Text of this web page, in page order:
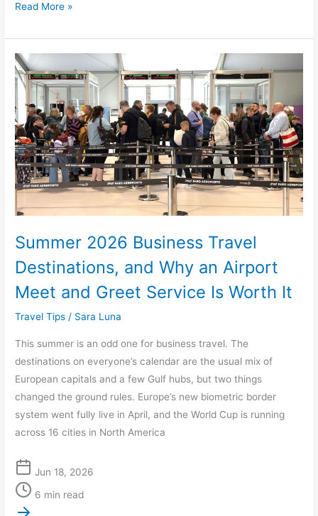
Read More »
Summer 2026 Business Travel
Destinations, and Why an Airport
Meet and Greet Service Is Worth It
Travel Tips / Sara Luna
This summer is an odd one for business travel. The
destinations on everyone’s calendar are the usual mix of
European capitals and a few Gulf hubs, but two things
changed the ground rules. Europe’s new biometric border
system went fully live in April, and the World Cup is running
across 16 cities in North America
Jun 18, 2026
6 min read
Summer
2026
Business
Travel
Destinations,
and
Why
an
and
Service
Is